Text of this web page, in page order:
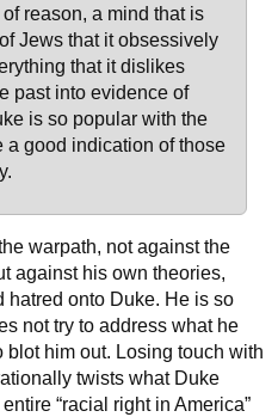
reason, a mind that is
Jews that it obsessively
that it dislikes
past into evidence of
is so popular with the
a good indication of those
warpath, not against the
against his own theories,
hatred onto Duke. He is so
not try to address what he
him out. Losing touch with
twists what Duke
“racial right in America”